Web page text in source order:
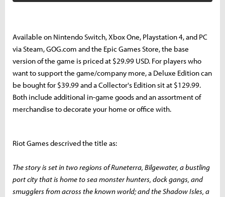
Available on Nintendo Switch, Xbox One, Playstation 4, and PC
via Steam, GOG.com and the Epic Games Store, the base
version of the game is priced at $29.99 USD. For players who
want to support the game/company more, a Deluxe Edition can
be bought for $39.99 and a Collector's Edition sit at $129.99.
Both include additional in-game goods and an assortment of
merchandise to decorate your home or office with.
Riot Games descrived the title as:
The story is set in two regions of Runeterra, Bilgewater, a bustling
port city that is home to sea monster hunters, dock gangs, and
smugglers from across the known world; and the Shadow Isles, a